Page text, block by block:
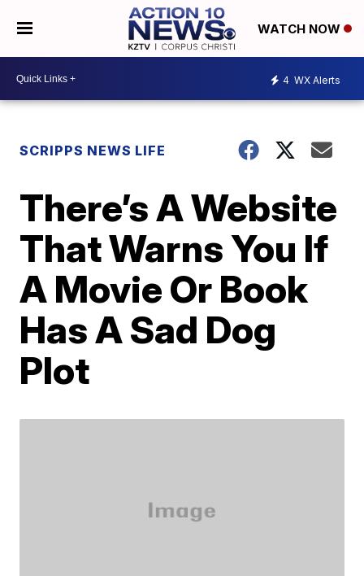
WATCH NOW
4 WX Alerts
SCRIPPS NEWS LIFE
There’s A Website
That Warns You If
A Movie Or Book
Has A Sad Dog
Plot